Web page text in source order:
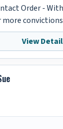
Order -
View